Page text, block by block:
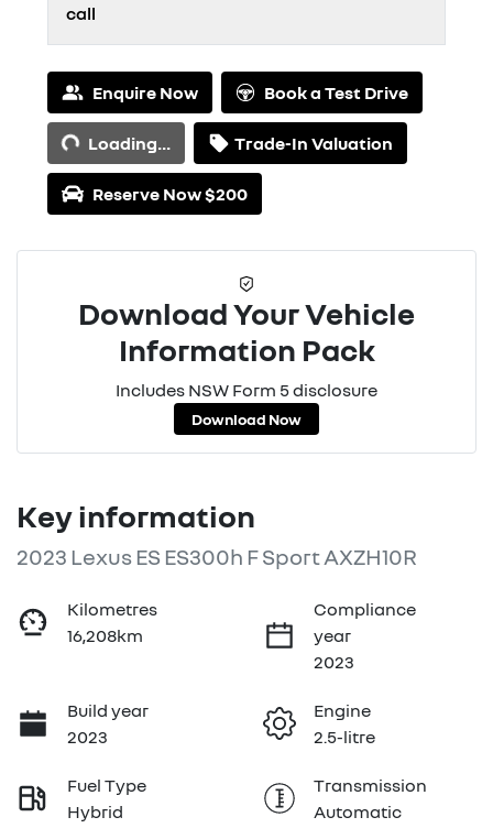
call
Enquire Now Book a Test Drive
Loading...Loading... Trade-In Valuation
Reserve Now $200
Download Your Vehicle
Information Pack
Includes NSW Form 5 disclosure
Download Now
Key information
2023 Lexus ES ES300h F Sport AXZH10R
Kilometres
16,208km
Compliance
year
2023
Build year
2023
Engine
2.5-litre
Fuel Type
Hybrid
Transmission
Automatic